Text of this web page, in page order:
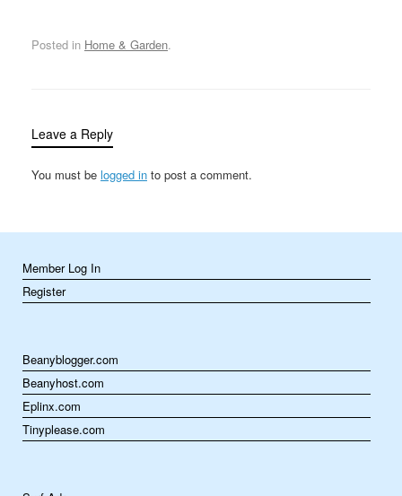
personal expression.
However, to cultivate a
green thumb.…
Posted in Home & Garden.
Leave a Reply
You must be logged in to post a comment.
Member Log In
Register
Beanyblogger.com
Beanyhost.com
Eplinx.com
Tinyplease.com